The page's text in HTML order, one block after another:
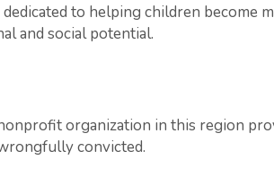
to helping children become
and social potential.
organization in this region
convicted.